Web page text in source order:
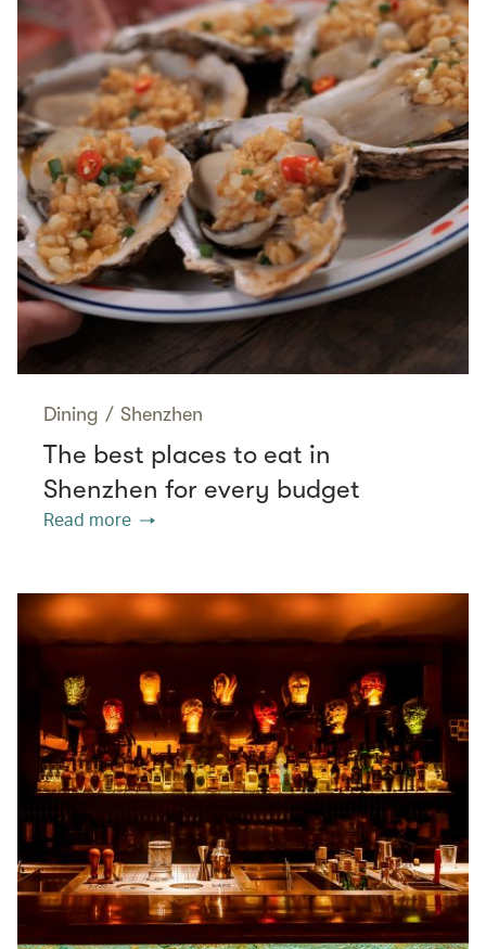
Dining / Shenzhen
The best places to eat in
Shenzhen for every budget
Read more